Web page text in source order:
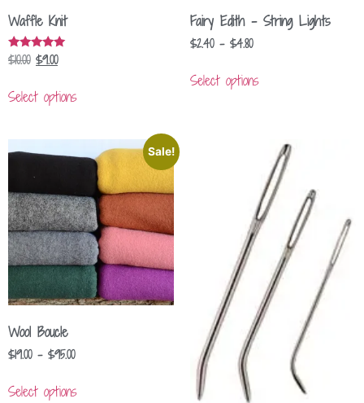
Waffle Knit
Rated
5.00
$10.00 $9.00
Select options
Fairy Edith – String Lights
$2.40 – $4.80
Select options
Sale!
Wool Boucle
$19.00 – $95.00
Select options